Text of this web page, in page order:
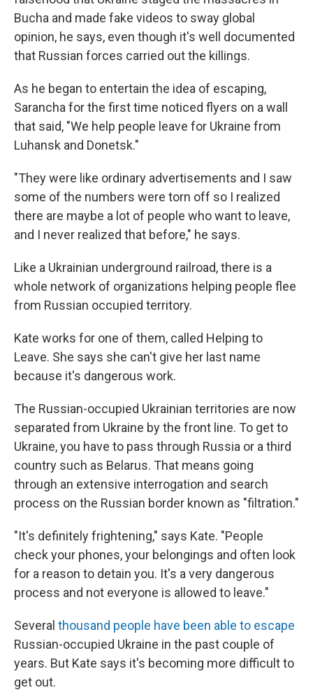
Bucha and made fake videos to sway global
opinion, he says, even though it's well documented
that Russian forces carried out the killings.
As he began to entertain the idea of escaping,
Sarancha for the first time noticed flyers on a wall
that said, "We help people leave for Ukraine from
Luhansk and Donetsk."
"They were like ordinary advertisements and I saw
some of the numbers were torn off so I realized
there are maybe a lot of people who want to leave,
and I never realized that before," he says.
Like a Ukrainian underground railroad, there is a
whole network of organizations helping people flee
from Russian occupied territory.
Kate works for one of them, called Helping to
Leave. She says she can't give her last name
because it's dangerous work.
The Russian-occupied Ukrainian territories are now
separated from Ukraine by the front line. To get to
Ukraine, you have to pass through Russia or a third
country such as Belarus. That means going
through an extensive interrogation and search
process on the Russian border known as "filtration."
"It's definitely frightening," says Kate. "People
check your phones, your belongings and often look
for a reason to detain you. It's a very dangerous
process and not everyone is allowed to leave."
Several thousand people have been able to escape
Russian-occupied Ukraine in the past couple of
years. But Kate says it's becoming more difficult to
get out.